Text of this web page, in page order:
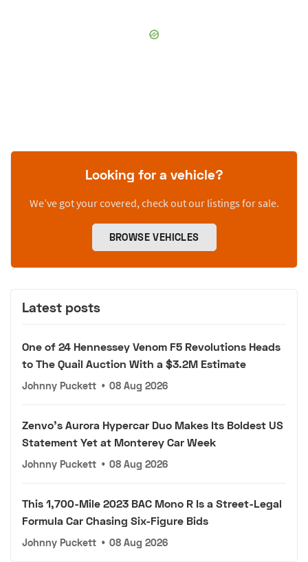
Looking for a vehicle?
We’ve got your covered, check out our listings for sale.
BROWSE VEHICLES
Latest posts
One of 24 Hennessey Venom F5 Revolutions Heads
to The Quail Auction With a $3.2M Estimate
Johnny Puckett • 08 Aug 2026
Zenvo's Aurora Hypercar Duo Makes Its Boldest US
Statement Yet at Monterey Car Week
Johnny Puckett • 08 Aug 2026
This 1,700-Mile 2023 BAC Mono R Is a Street-Legal
Formula Car Chasing Six-Figure Bids
Johnny Puckett • 08 Aug 2026